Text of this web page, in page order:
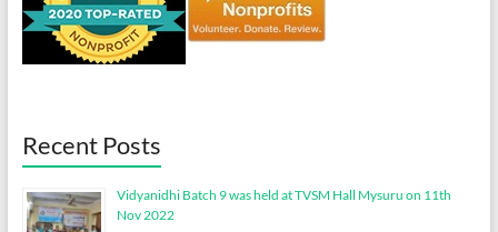
Recent Posts
Vidyanidhi Batch 9 was held at TVSM Hall Mysuru on 11th
Nov 2022